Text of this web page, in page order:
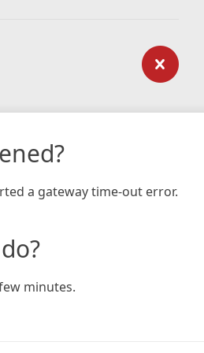
a gateway time-out error.
minutes.